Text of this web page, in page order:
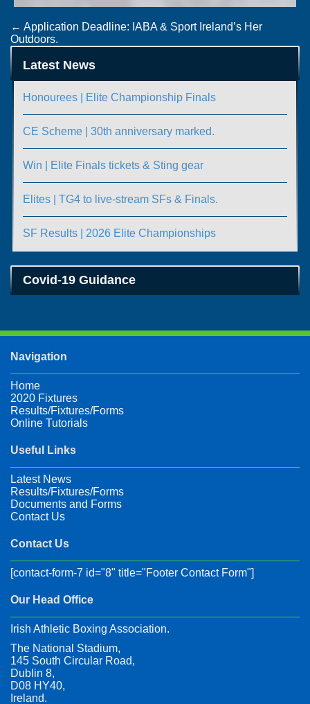
Post
navigation
← Application Deadline: IABA & Sport Ireland’s Her
Outdoors.
→
Latest News
Honourees | Elite Championship Finals
CE Scheme | 30th anniversary marked.
Win | Elite Finals tickets & Sting gear
Elites | TG4 to live-stream SFs & Finals.
SF Results | 2026 Elite Championships
Covid-19 Guidance
Navigation
Home
2020 Fixtures
Results/Fixtures/Forms
Online Tutorials
Useful Links
Latest News
Results/Fixtures/Forms
Documents and Forms
Contact Us
Contact Us
[contact-form-7 id="8" title="Footer Contact Form"]
Our Head Office
Irish Athletic Boxing Association.
The National Stadium,
145 South Circular Road,
Dublin 8,
D08 HY40,
Ireland.